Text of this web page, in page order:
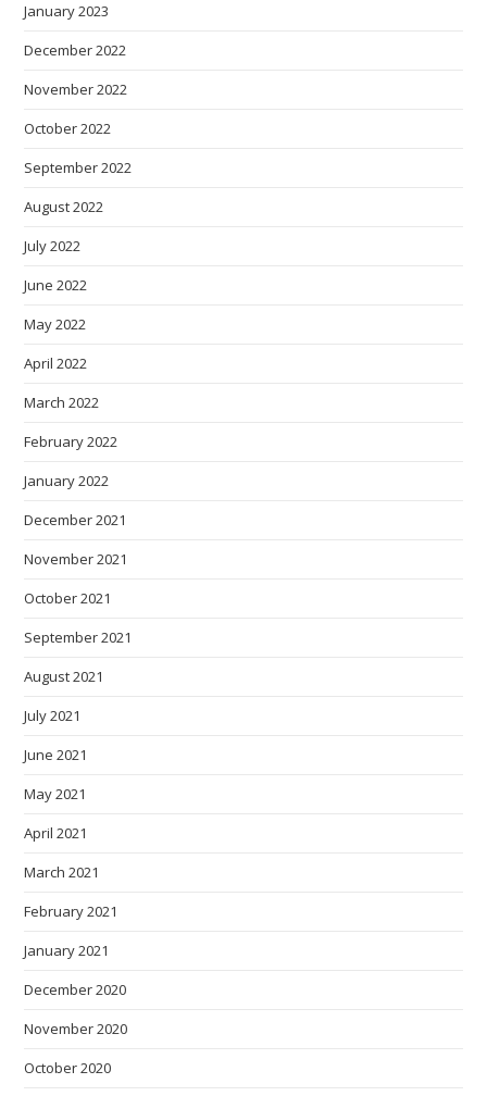
January 2023
December 2022
November 2022
October 2022
September 2022
August 2022
July 2022
June 2022
May 2022
April 2022
March 2022
February 2022
January 2022
December 2021
November 2021
October 2021
September 2021
August 2021
July 2021
June 2021
May 2021
April 2021
March 2021
February 2021
January 2021
December 2020
November 2020
October 2020